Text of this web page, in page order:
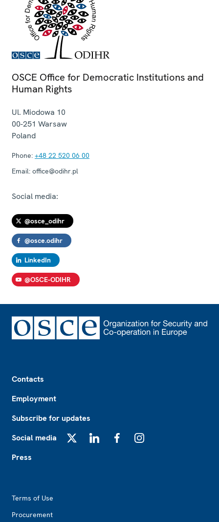
OSCE Office for Democratic Institutions and
Human Rights
Ul. Miodowa 10
00-251 Warsaw
Poland
Phone: +48 22 520 06 00
Email: office@odihr.pl
Social media:
@osce_odihr
@osce.odihr
LinkedIn
@OSCE-ODIHR
Contacts
Employment
Subscribe for updates
Social media
Press
Terms of Use
Procurement